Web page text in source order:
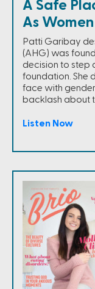
A Safe
As Women
Patti Garibay
(AHG) was
decision to step
foundation. She
face with
backlash about
Listen Now